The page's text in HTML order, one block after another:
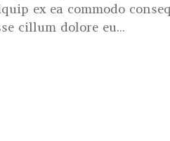
ex ea commodo
cillum dolore eu...